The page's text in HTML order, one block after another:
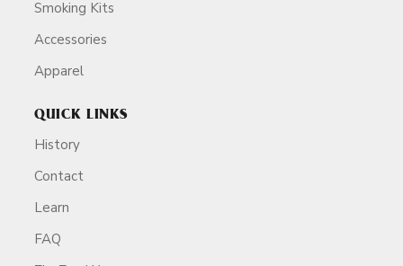
Smoking Kits
Accessories
Apparel
QUICK LINKS
History
Contact
Learn
FAQ